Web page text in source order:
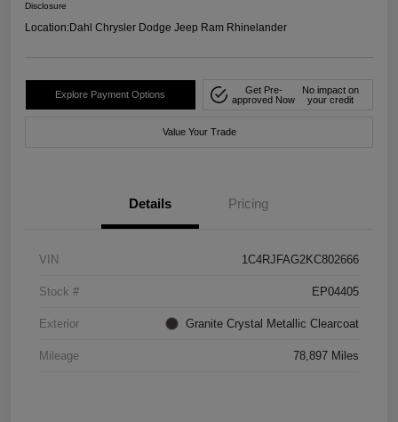
Disclosure
Location:Dahl Chrysler Dodge Jeep Ram Rhinelander
Explore Payment Options
Get Pre-
approved Now
No impact on
your credit
Value Your Trade
Details Pricing
VIN 1C4RJFAG2KC802666
Stock # EP04405
Exterior Granite Crystal Metallic Clearcoat
Mileage 78,897 Miles